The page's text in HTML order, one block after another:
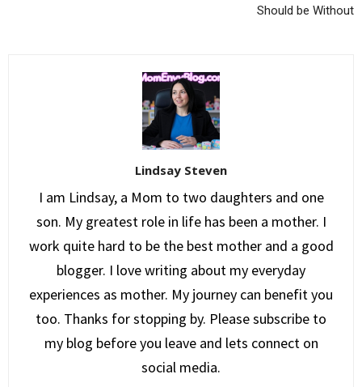
Should be Without
Lindsay Steven
I am Lindsay, a Mom to two daughters and one
son. My greatest role in life has been a mother. I
work quite hard to be the best mother and a good
blogger. I love writing about my everyday
experiences as mother. My journey can benefit you
too. Thanks for stopping by. Please subscribe to
my blog before you leave and lets connect on
social media.